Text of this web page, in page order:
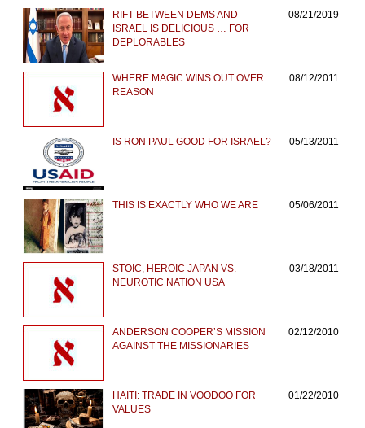
RIFT BETWEEN DEMS AND
ISRAEL IS DELICIOUS … FOR
DEPLORABLES
08/21/2019
WHERE MAGIC WINS OUT OVER
REASON
08/12/2011
IS RON PAUL GOOD FOR ISRAEL? 05/13/2011
THIS IS EXACTLY WHO WE ARE 05/06/2011
STOIC, HEROIC JAPAN VS.
NEUROTIC NATION USA
03/18/2011
ANDERSON COOPER’S MISSION
AGAINST THE MISSIONARIES
02/12/2010
HAITI: TRADE IN VOODOO FOR
VALUES
01/22/2010